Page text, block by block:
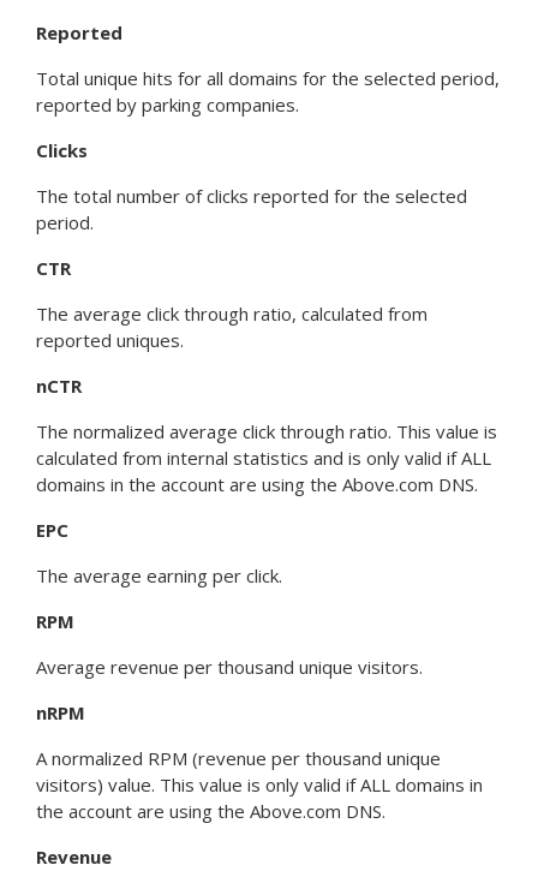
Reported
Total unique hits for all domains for the selected period,
reported by parking companies.
Clicks
The total number of clicks reported for the selected
period.
CTR
The average click through ratio, calculated from
reported uniques.
nCTR
The normalized average click through ratio. This value is
calculated from internal statistics and is only valid if ALL
domains in the account are using the Above.com DNS.
EPC
The average earning per click.
RPM
Average revenue per thousand unique visitors.
nRPM
A normalized RPM (revenue per thousand unique
visitors) value. This value is only valid if ALL domains in
the account are using the Above.com DNS.
Revenue